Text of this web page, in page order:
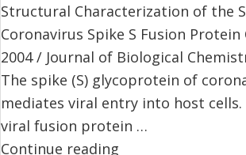
Structural Characterization of the
Coronavirus Spike S Fusion Protein
2004 / Journal of Biological
The spike (S) glycoprotein of
mediates viral entry into host cells.
viral fusion protein …
Continue reading